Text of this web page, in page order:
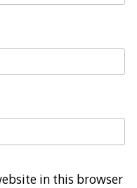
in this browser